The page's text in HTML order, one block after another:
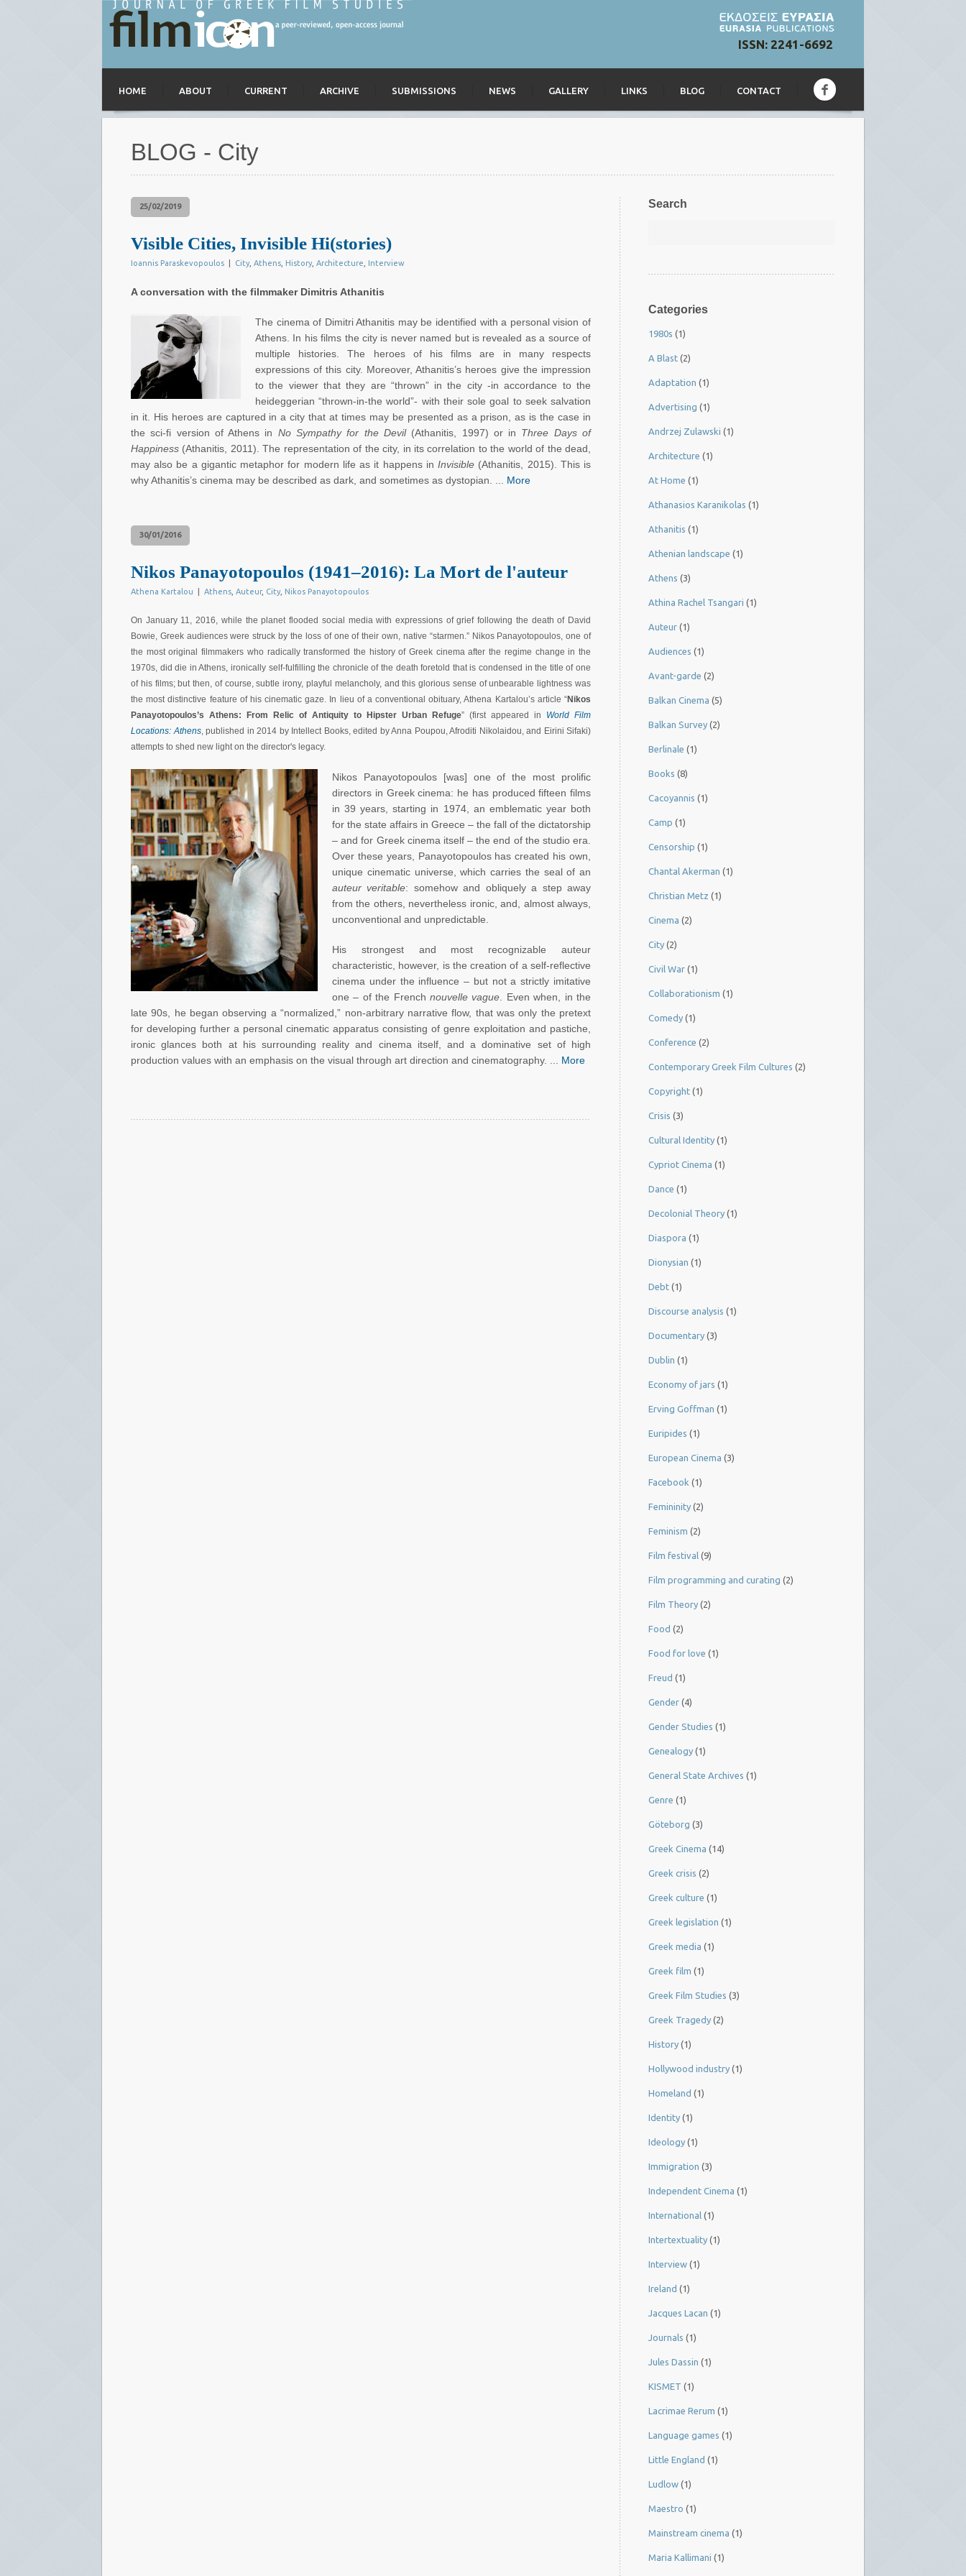
ISSN: 2241-6692
HOME ABOUT CURRENT ARCHIVE SUBMISSIONS NEWS GALLERY LINKS BLOG CONTACT
BLOG - City
25/02/2019
Visible Cities, Invisible Hi(stories)
Ioannis Paraskevopoulos City Athens History Architecture Interview
A conversation with the filmmaker Dimitris Athanitis
The cinema of Dimitri Athanitis may be identified with a personal vision of
Athens. In his films the city is never named but is revealed as a source of
multiple histories. The heroes of his films are in many respects
expressions of this city. Moreover, Athanitis’s heroes give the impression
to the viewer that they are “thrown” in the city -in accordance to the
heideggerian “thrown-in-the world”- with their sole goal to seek salvation
in it. His heroes are captured in a city that at times may be presented as a prison, as is the case in
the sci-fi version of Athens in No Sympathy for the Devil(Athanitis, 1997) or in Three Days of
Happiness (Athanitis, 2011). The representation of the city, in its correlation to the world of the dead,
may also be a gigantic metaphor for modern life as it happens inInvisible (Athanitis, 2015). This is
why Athanitis’s cinema may be described as dark, and sometimes as dystopian. ... More
30/01/2016
Nikos Panayotopoulos (1941–2016): La Mort de l'auteur
Athena Kartalou Athens Auteur, City Nikos Panayotopoulos
On January 11, 2016, while the planet flooded social media with expressions of grief following the death of David
Bowie, Greek audiences were struck by the loss of one of their own, native “starmen.” Nikos Panayotopoulos, one of
the most original filmmakers who radically transformed the history of Greek cinema after the regime change in the
1970s, did die in Athens, ironically self-fulfilling the chronicle of the death foretold that is condensed in the title of one
of his films; but then, of course, subtle irony, playful melancholy, and this glorious sense of unbearable lightness was
the most distinctive feature of his cinematic gaze. In lieu of a conventional obituary, Athena Kartalou’s article “Nikos
Panayotopoulos’s Athens: From Relic of Antiquity to Hipster Urban Refuge” (first appeared in World Film
Locations: Athens, published in 2014 by Intellect Books, edited by Anna Poupou, Afroditi Nikolaidou, and Eirini Sifaki)
attempts to shed new light on the director's legacy.
Nikos Panayotopoulos [was] one of the most prolific
directors in Greek cinema: he has produced fifteen films
in 39 years, starting in 1974, an emblematic year both
for the state affairs in Greece – the fall of the dictatorship
– and for Greek cinema itself – the end of the studio era.
Over these years, Panayotopoulos has created his own,
unique cinematic universe, which carries the seal of an
auteur veritable: somehow and obliquely a step away
from the others, nevertheless ironic, and, almost always,
unconventional and unpredictable.
His strongest and most recognizable auteur
characteristic, however, is the creation of a self-reflective
cinema under the influence – but not a strictly imitative
one – of the French nouvelle vague . Even when, in the
late 90s, he began observing a “normalized,” non-arbitrary narrative flow, that was only the pretext
for developing further a personal cinematic apparatus consisting of genre exploitation and pastiche,
ironic glances both at his surrounding reality and cinema itself, and a dominative set of high
production values with an emphasis on the visual through art direction and cinematography. ... More
Search
Categories
1980s (1)
A Blast (2)
Adaptation (1)
Advertising (1)
Andrzej Zulawski (1)
Architecture (1)
At Home (1)
Athanasios Karanikolas (1)
Athanitis (1)
Athenian landscape (1)
Athens (3)
Athina Rachel Tsangari (1)
Auteur (1)
Audiences (1)
Avant-garde (2)
Balkan Cinema (5)
Balkan Survey (2)
Berlinale (1)
Books (8)
Cacoyannis (1)
Camp (1)
Censorship (1)
Chantal Akerman (1)
Christian Metz (1)
Cinema (2)
City (2)
Civil War (1)
Collaborationism (1)
Comedy (1)
Conference (2)
Contemporary Greek Film Cultures (2)
Copyright (1)
Crisis (3)
Cultural Identity (1)
Cypriot Cinema (1)
Dance (1)
Decolonial Theory (1)
Diaspora (1)
Dionysian (1)
Debt (1)
Discourse analysis (1)
Documentary (3)
Dublin (1)
Economy of jars (1)
Erving Goffman (1)
Euripides (1)
European Cinema (3)
Facebook (1)
Femininity (2)
Feminism (2)
Film festival (9)
Film programming and curating (2)
Film Theory (2)
Food (2)
Food for love (1)
Freud (1)
Gender (4)
Gender Studies (1)
Genealogy (1)
General State Archives (1)
Genre (1)
Göteborg (3)
Greek Cinema (14)
Greek crisis (2)
Greek culture (1)
Greek legislation (1)
Greek media (1)
Greek film (1)
Greek Film Studies (3)
Greek Tragedy (2)
History (1)
Hollywood industry (1)
Homeland (1)
Identity (1)
Ideology (1)
Immigration (3)
Independent Cinema (1)
International (1)
Intertextuality (1)
Interview (1)
Ireland (1)
Jacques Lacan (1)
Journals (1)
Jules Dassin (1)
KISMET (1)
Lacrimae Rerum (1)
Language games (1)
Little England (1)
Ludlow (1)
Maestro (1)
Mainstream cinema (1)
Maria Kallimani (1)